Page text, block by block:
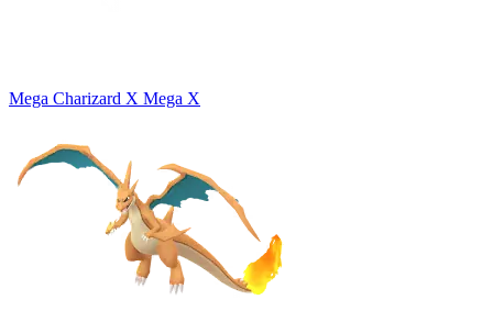
Mega Charizard X Mega X